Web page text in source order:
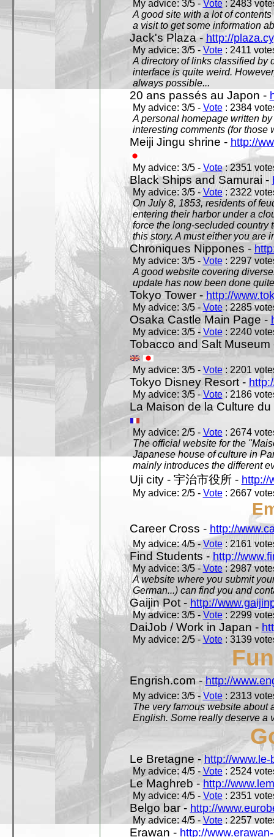
My advice: 3/5 - Vote: 2483
A good site with a lot of
a visit to get some information
Jack's Plaza - http://
My advice: 3/5 -Vote: 2411
A directory of links classified by
interface is quite weird.
always possible...
20 ans passés au Japon -
My advice: 3/5 - Vote: 2384
A personal homepage written
interesting comments (for those
Meiji Jingu shrine - http://
My advice: 3/5 - Vote: 2351
Black Ships and Samurai -
My advice: 3/5 -Vote: 2322
On July 8, 1853, residents of
entering their harbor under a
force the long-secluded country
this story. A must either you are
Chroniques Nippones -
My advice: 3/5 - Vote: 2297
A good website covering
update has now been done
Tokyo Tower -http://
My advice: 3/5 -Vote: 2285
Osaka Castle Main Page -
My advice: 3/5 - Vote: 2240
Tobacco and Salt
My advice: 3/5 - Vote: 2201
Tokyo Disney Resort -
My advice: 3/5 - Vote: 2186
La Maison de la Culture
My advice: 2/5 - Vote: 2674
The official website for the
Japanese house of culture in
mainly introduces the different
Uji city - 宇治市役所 - http://
My advice: 2/5 - Vote: 2667
Career Cross - http://
My advice: 4/5 -Vote: 2161
Find Students - http://
My advice: 3/5 - Vote: 2987
A website where you submit
German...) can find you and
Gaijin Pot - http://
My advice: 3/5 - Vote: 2299
DaiJob / Work in Japan -
My advice: 2/5 - Vote: 3139
Engrish.com -http://
My advice: 3/5 - Vote: 2313
The very famous website about
English. Some really deserve a
Le Bretagne -http://
My advice: 4/5 - Vote: 2524
Le Maghreb -http://
My advice: 4/5 - Vote: 2351
Belgo bar - http://
My advice: 4/5 - Vote: 2257
Erawan - http://